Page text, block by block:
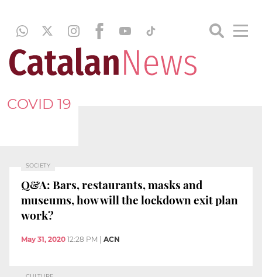
COVID 19
SOCIETY
Q&A: Bars, restaurants, masks and
museums, how will the lockdown exit plan
work?
May 31, 2020 12:28 PM ACN